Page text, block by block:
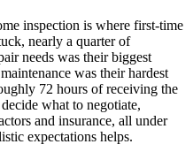
inspection is where first-time
nearly a quarter of
needs was their biggest
was their hardest
72 hours of receiving the
what to negotiate,
and insurance, all under
expectations helps.